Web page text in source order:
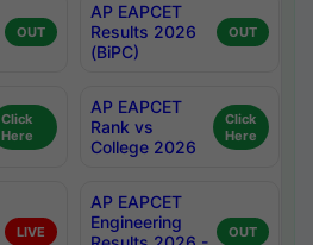
OUT
AP EAPCET
Results 2026
(BiPC)
OUT
Click
Here
AP EAPCET
Rank vs
College 2026
Click
Here
LIVE
AP EAPCET
Engineering
OUT